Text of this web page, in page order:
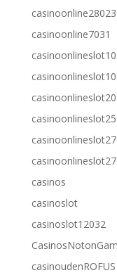
casinoonline28023
casinoonline7031
casinos
casinoslot
casinoslot12032
casinoudenROFUS